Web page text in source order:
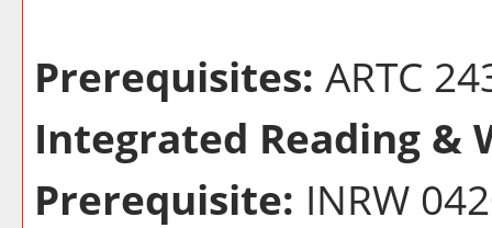
Prerequisites: ARTC
Integrated Reading &
Prerequisite: INRW